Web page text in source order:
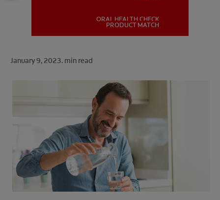
ORAL HEALTH CHECK
PRODUCT MATCH
January 9, 2023. min read